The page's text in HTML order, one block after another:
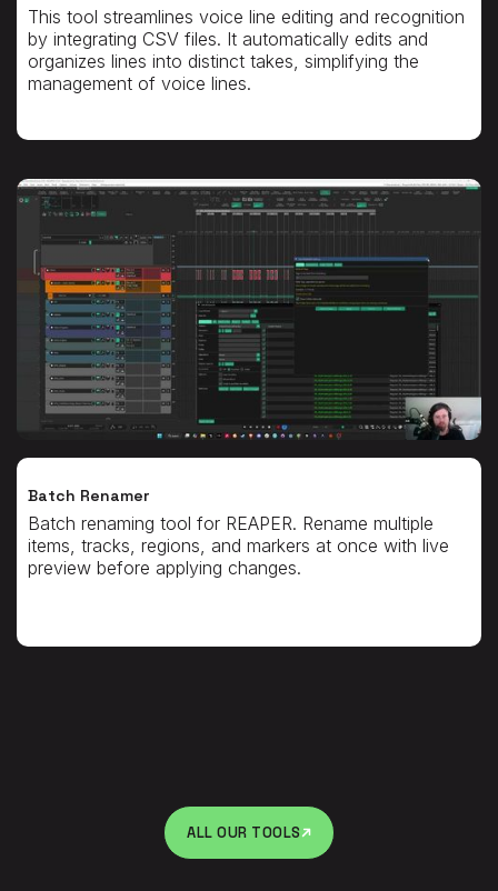
This tool streamlines voice line editing and recognition
by integrating CSV files. It automatically edits and
organizes lines into distinct takes, simplifying the
management of voice lines.
Batch Renamer
Batch renaming tool for REAPER. Rename multiple
items, tracks, regions, and markers at once with live
preview before applying changes.
ALL OUR TOOLS